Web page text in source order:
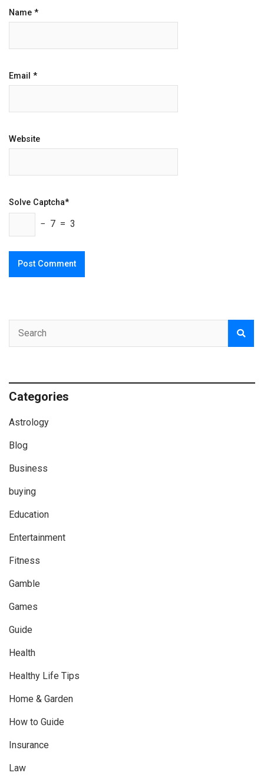
Name *
Email *
Website
Solve Captcha*
− 7 = 3
Categories
Astrology
Blog
Business
buying
Education
Entertainment
Fitness
Gamble
Games
Guide
Health
Healthy Life Tips
Home & Garden
How to Guide
Insurance
Law